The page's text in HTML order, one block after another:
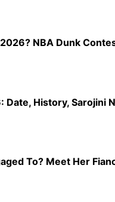
NBA Dunk
Date, History, Sarojini
To? Meet Her